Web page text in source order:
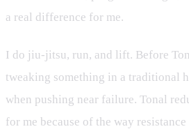
a real difference for me.
I do jiu-jitsu, run, and lift. Before
tweaking something in a traditional
when pushing near failure. Tonal
for me because of the way